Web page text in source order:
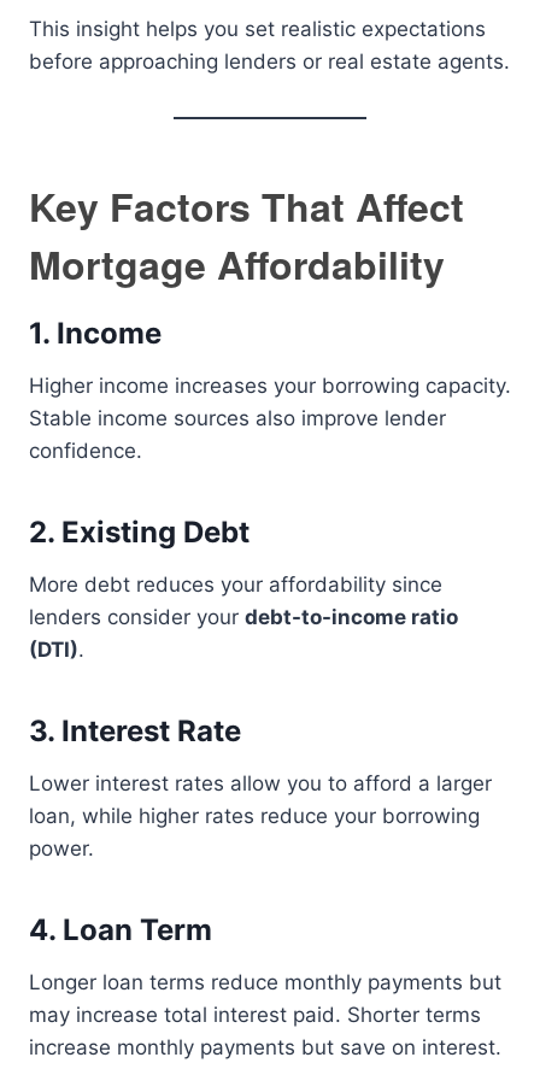
This insight helps you set realistic expectations
before approaching lenders or real estate agents.
Key Factors That Affect
Mortgage Affordability
1. Income
Higher income increases your borrowing capacity.
Stable income sources also improve lender
confidence.
2. Existing Debt
More debt reduces your affordability since
lenders consider your debt-to-income ratio
(DTI).
3. Interest Rate
Lower interest rates allow you to afford a larger
loan, while higher rates reduce your borrowing
power.
4. Loan Term
Longer loan terms reduce monthly payments but
may increase total interest paid. Shorter terms
increase monthly payments but save on interest.